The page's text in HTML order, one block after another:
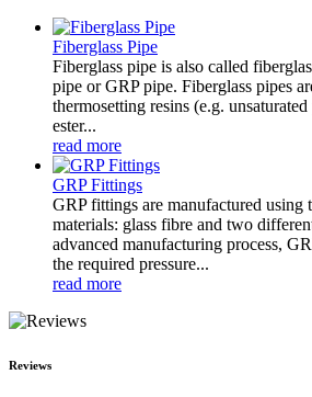
Fiberglass Pipe
Fiberglass pipe is also called
pipe or GRP pipe. Fiberglass pipes
thermosetting resins (e.g.
ester...
read more
GRP Fittings
GRP fittings are manufactured using
materials: glass fibre and two
advanced manufacturing process,
the required pressure...
read more
Reviews